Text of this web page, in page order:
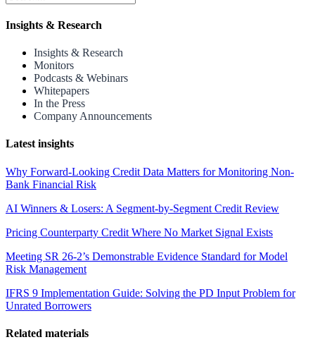
Insights & Research
Insights & Research
Monitors
Podcasts & Webinars
Whitepapers
In the Press
Company Announcements
Latest insights
Why Forward-Looking Credit Data Matters for Monitoring Non-
Bank Financial Risk
AI Winners & Losers: A Segment-by-Segment Credit Review
Pricing Counterparty Credit Where No Market Signal Exists
Meeting SR 26-2’s Demonstrable Evidence Standard for Model
Risk Management
IFRS 9 Implementation Guide: Solving the PD Input Problem for
Unrated Borrowers
Related materials